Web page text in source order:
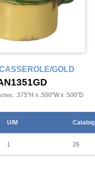
GOLD
.375"H x .500"W x .500"D
U/M Catalog
1 26